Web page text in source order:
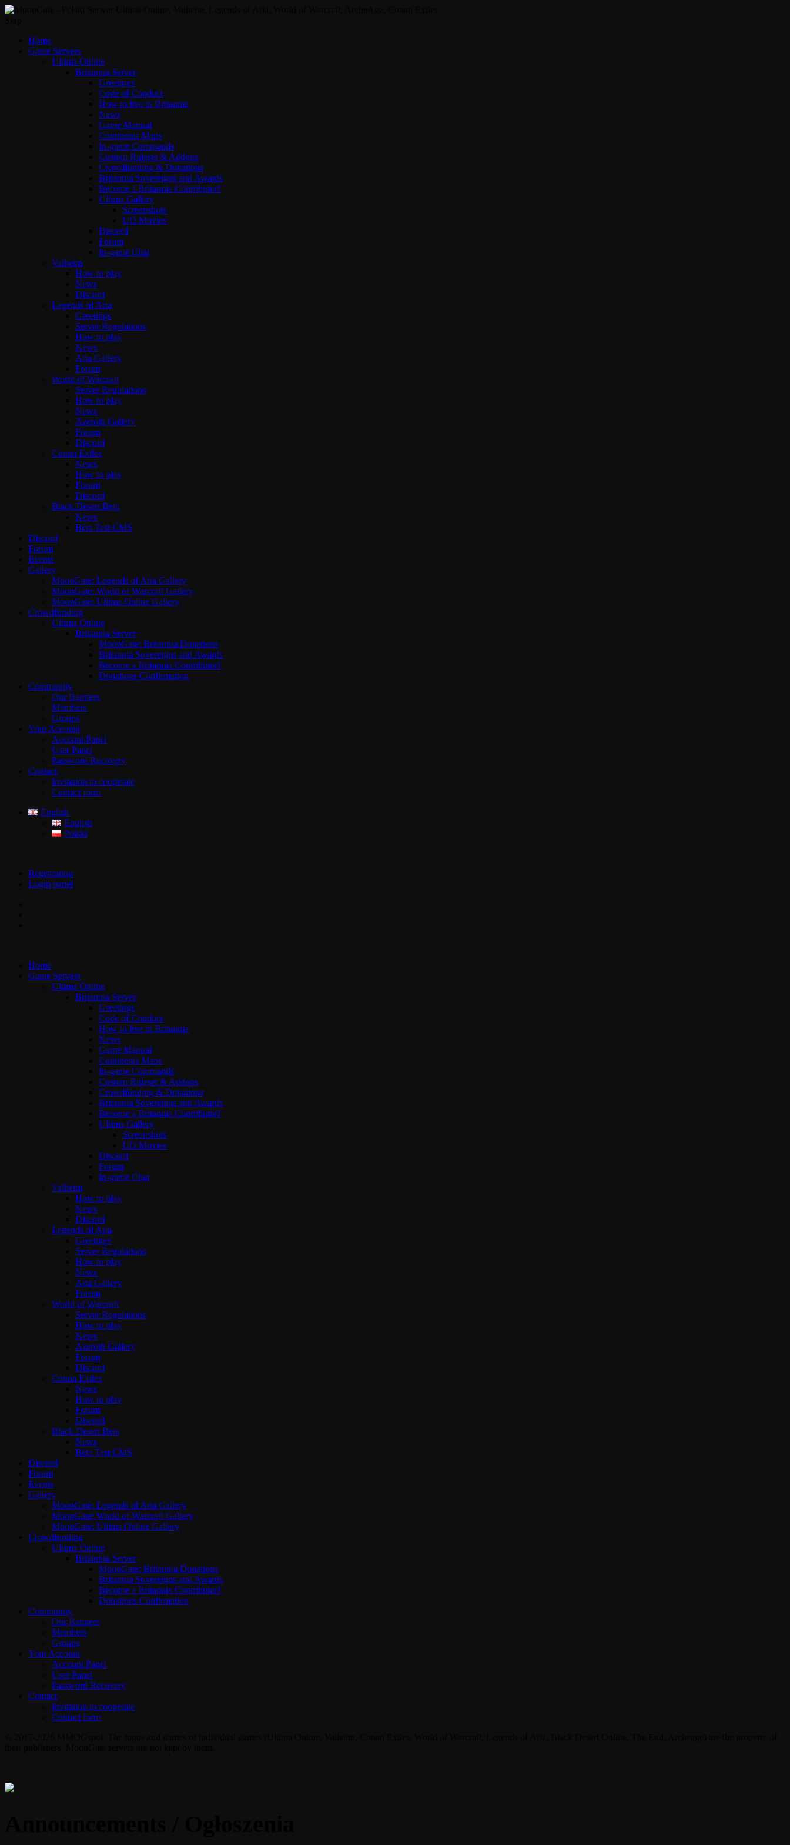
Home
Game Servers
Ultima Online
Britannia Server
Greetings
Code of Conduct
How to live in Britannia
News
Game Manual
Continents Maps
In-game Commands
Custom Ruleset & Addons
Crowdfunding & Donations
Britannia Sovereigns and Awards
Become a Britannia Contributor!
Ultima Gallery
Screenshots
UO Movies
Discord
Forum
In-game Chat
Valheim
How to play
News
Discord
Legends of Aria
Greetings
Server Regulations
How to play
News
Aria Gallery
Forum
World of Warcraft
Server Regulations
How to play
News
Azeroth Gallery
Forum
Discord
Conan Exiles
News
How to play
Forum
Discord
Black Desert Beta
News
Beta Test CMS
Discord
Forum
Events
Gallery
MoonGate: Legends of Aria Gallery
MoonGate: World of Warcraft Gallery
MoonGate: Ultima Online Gallery
Crowdfunding
Ultima Online
Britannia Server
MoonGate: Britannia Donations
Britannia Sovereigns and Awards
Become a Britannia Contributor!
Donations Confirmation
Community
Our Banners
Members
Groups
Your Account
Account Panel
User Panel
Password Recovery
Contact
Invitation to cooperate
Contact form
English
English
Polski
Registration
Login panel
Home
Game Servers
Ultima Online
Britannia Server
Greetings
Code of Conduct
How to live in Britannia
News
Game Manual
Continents Maps
In-game Commands
Custom Ruleset & Addons
Crowdfunding & Donations
Britannia Sovereigns and Awards
Become a Britannia Contributor!
Ultima Gallery
Screenshots
UO Movies
Discord
Forum
In-game Chat
Valheim
How to play
News
Discord
Legends of Aria
Greetings
Server Regulations
How to play
News
Aria Gallery
Forum
World of Warcraft
Server Regulations
How to play
News
Azeroth Gallery
Forum
Discord
Conan Exiles
News
How to play
Forum
Discord
Black Desert Beta
News
Beta Test CMS
Discord
Forum
Events
Gallery
MoonGate: Legends of Aria Gallery
MoonGate: World of Warcraft Gallery
MoonGate: Ultima Online Gallery
Crowdfunding
Ultima Online
Britannia Server
MoonGate: Britannia Donations
Britannia Sovereigns and Awards
Become a Britannia Contributor!
Donations Confirmation
Community
Our Banners
Members
Groups
Your Account
Account Panel
User Panel
Password Recovery
Contact
Invitation to cooperate
Contact form